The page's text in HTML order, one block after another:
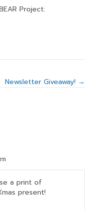
Project:
Newsletter Giveaway! →
a print of
present!